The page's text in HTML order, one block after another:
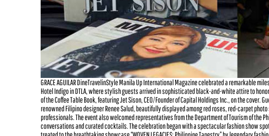
GRACE AGUILAR DineTravelinStyle Manila Up International Magazine celebrated a remarkable
Hotel Indigo in DTLA, where stylish guests arrived in sophisticated black-and-white attire to
of the Coffee Table Book, featuring Jet Sison, CEO/Founder of Capital Holdings Inc., on the
renowned Filipino designer Renee Salud, beautifully displayed among red roses, red-carpet
professionals. The event also welcomed representatives from the Department of Tourism of the
conversations and curated cocktails. The celebration began with a spectacular fashion show